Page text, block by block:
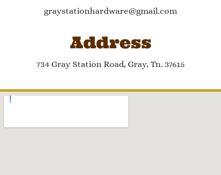
graystationhardware@gmail.com
Address
734 Gray Station Road, Gray, Tn. 37615